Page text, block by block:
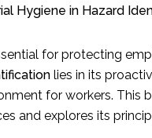
for protecting
lies in its
for workers. This
and explores its